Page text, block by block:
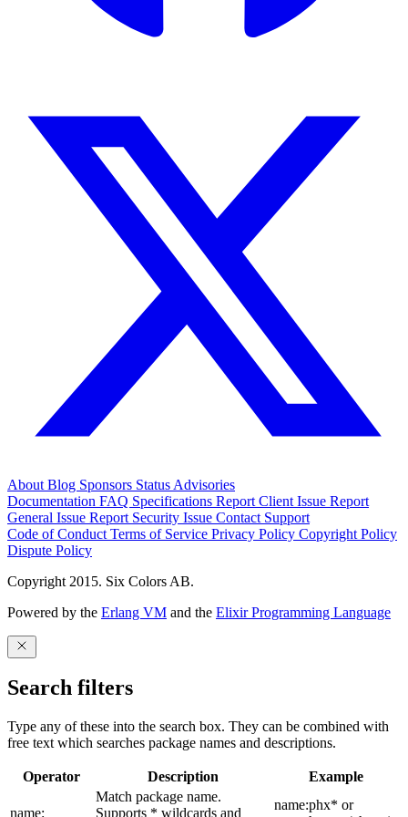
About Blog Sponsors Status Advisories
Documentation FAQ Specifications Report Client Issue Report
General Issue Report Security Issue Contact Support
Code of Conduct Terms of Service Privacy Policy Copyright Policy
Dispute Policy
Copyright 2015. Six Colors AB.
Powered by the Erlang VM and the Elixir Programming Language
Search filters
Type any of these into the search box. They can be combined with
free text which searches package names and descriptions.
Operator Description Example
name:
Match package name.
Supports * wildcards and
name:phx* or